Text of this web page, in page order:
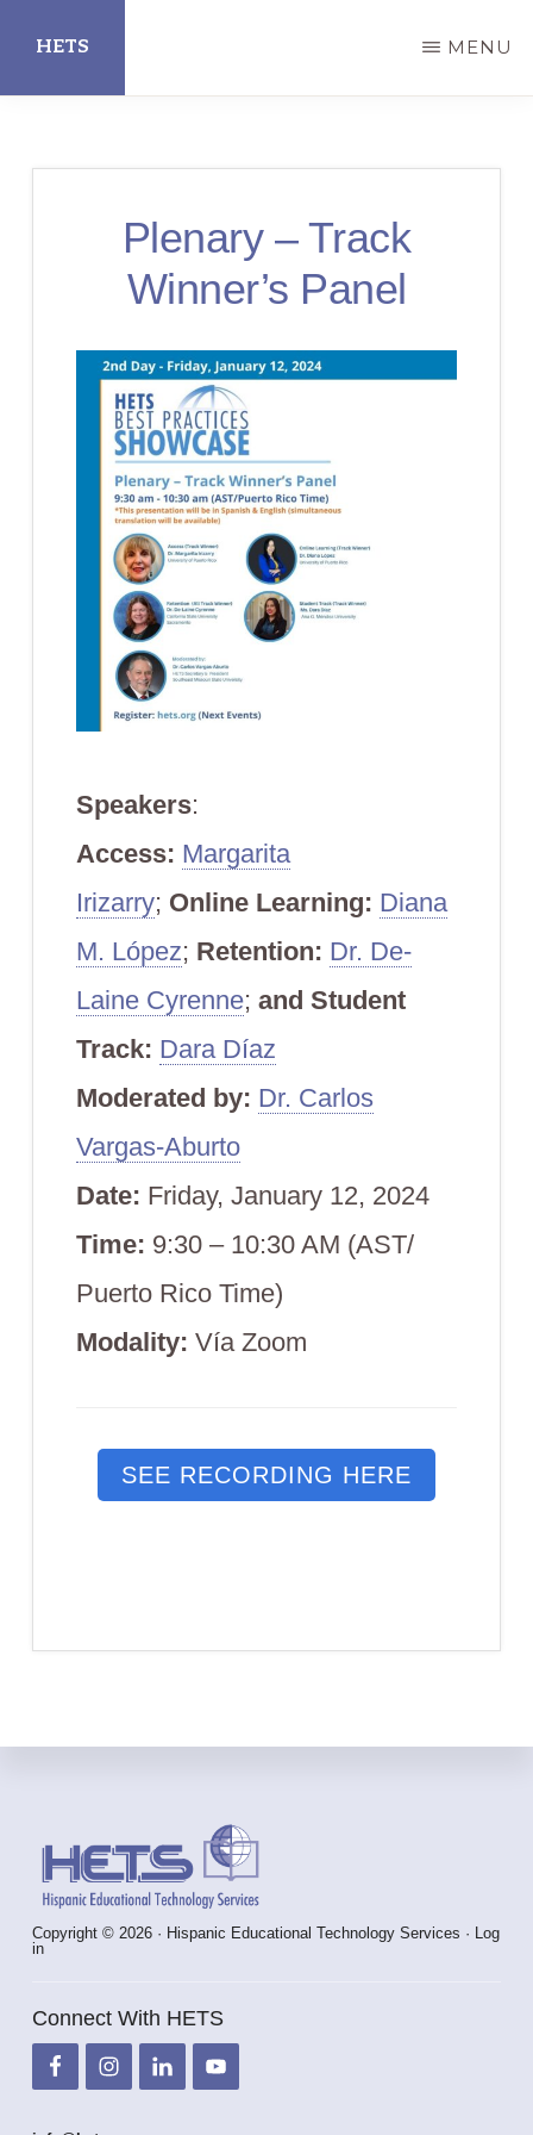
main
HETS MENU
Plenary – Track
Winner’s Panel
Speakers:
Access: Margarita
Irizarry; Online Learning: Diana
M. López; Retention: Dr. De-
Laine Cyrenne; and Student
Track: Dara Díaz
Moderated by: Dr. Carlos
Vargas-Aburto
Date: Friday, January 12, 2024
Time: 9:30 – 10:30 AM (AST/
Puerto Rico Time)
Modality: Vía Zoom
SEE RECORDING HERE
Copyright © 2026 · Hispanic Educational Technology Services · Log
in
Connect With HETS